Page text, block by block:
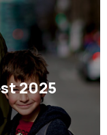
2025